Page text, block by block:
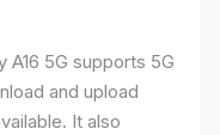
A16 5G supports 5G
and upload
It also